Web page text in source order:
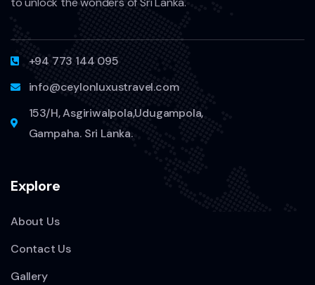
+94 773 144 095
info@ceylonluxustravel.com
153/H, Asgiriwalpola,Udugampola,
Gampaha. Sri Lanka.
Explore
About Us
Contact Us
Gallery